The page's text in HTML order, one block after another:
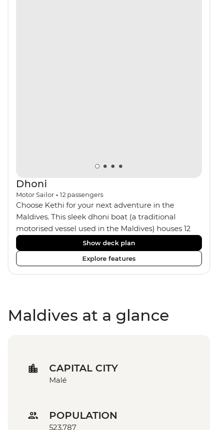
Dhoni
Motor Sailor • 12 passengers
Choose Kethi for your next adventure in the
Maldives. This sleek dhoni boat (a traditional
motorised vessel used in the Maldives) houses 12
passengers with a small crew of five, including your
captain and onboard chef. The six cosy cabins all
feature ensuites and air-conditioning with wooden
interiors. You can spend your days aboard looking
snorkelling equipment. At night, maybe watch the
sunset from the sun loungers with a drink.
Show deck plan
Explore features
Maldives at a glance
CAPITAL CITY
Malé
POPULATION
523,787